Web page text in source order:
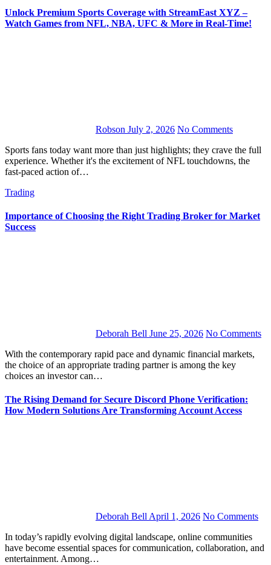
Unlock Premium Sports Coverage with StreamEast XYZ –
Watch Games from NFL, NBA, UFC & More in Real-Time!
Robson July 2, 2026 No Comments
Sports fans today want more than just highlights; they crave the full
experience. Whether it's the excitement of NFL touchdowns, the
fast-paced action of…
Trading
Importance of Choosing the Right Trading Broker for Market
Success
Deborah Bell June 25, 2026 No Comments
With the contemporary rapid pace and dynamic financial markets,
the choice of an appropriate trading partner is among the key
choices an investor can…
The Rising Demand for Secure Discord Phone Verification:
How Modern Solutions Are Transforming Account Access
Deborah Bell April 1, 2026 No Comments
In today’s rapidly evolving digital landscape, online communities
have become essential spaces for communication, collaboration, and
entertainment. Among…